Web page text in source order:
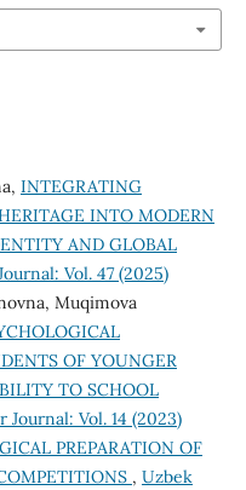
INTEGRATING
INTO MODERN
AND GLOBAL
Vol. 47 (2025)
Muqimova
OF YOUNGER
TO SCHOOL
Journal: Vol. 14 (2023)
PREPARATION OF
, Uzbek